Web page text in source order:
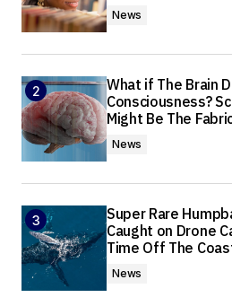
News
What if The Brain
Consciousness?
Might Be The
News
Super Rare
Caught on Drone
Time Off The
News